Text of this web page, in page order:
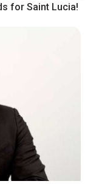
for Saint Lucia!